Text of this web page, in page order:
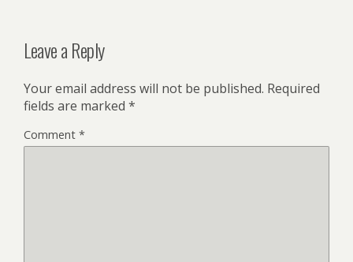
Leave a Reply
Your email address will not be published. Required
fields are marked *
Comment *